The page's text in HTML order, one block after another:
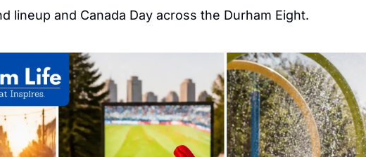
lineup and Canada Day across the Durham Eight.